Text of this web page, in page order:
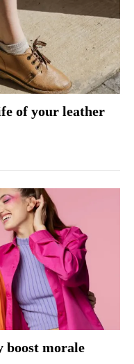
of your leather
boost morale